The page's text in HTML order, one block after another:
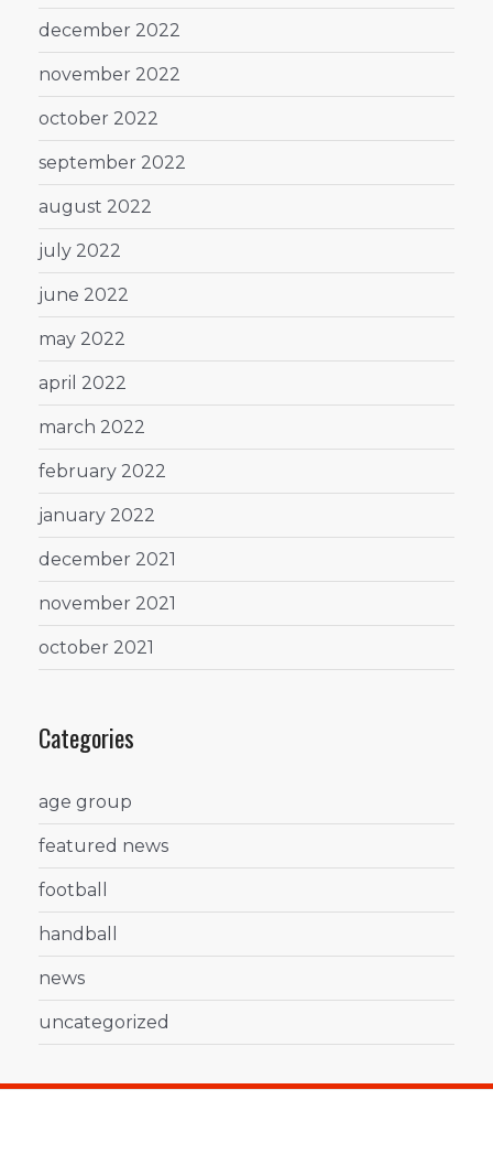
december 2022
november 2022
october 2022
september 2022
august 2022
july 2022
june 2022
may 2022
april 2022
march 2022
february 2022
january 2022
december 2021
november 2021
october 2021
Categories
age group
featured news
football
handball
news
uncategorized